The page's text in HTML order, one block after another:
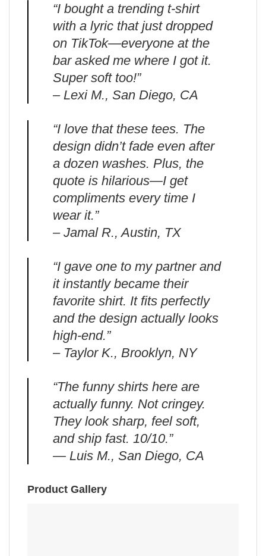
“I bought a trending t-shirt
with a lyric that just dropped
on TikTok—everyone at the
bar asked me where I got it.
Super soft too!”
– Lexi M., San Diego, CA
“I love that these tees. The
design didn’t fade even after
a dozen washes. Plus, the
quote is hilarious—I get
compliments every time I
wear it.”
– Jamal R., Austin, TX
“I gave one to my partner and
it instantly became their
favorite shirt. It fits perfectly
and the design actually looks
high-end.”
– Taylor K., Brooklyn, NY
“The funny shirts here are
actually funny. Not cringey.
They look sharp, feel soft,
and ship fast. 10/10.”
— Luis M., San Diego, CA
Product Gallery